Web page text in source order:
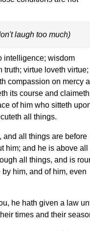
laugh too much)
intelligence; wisdom
truth; virtue loveth virtue;
compassion on mercy
its course and
of him who sitteth
all things.
and all things are before
him; and he is above all
all things, and is
him, and of him, even
he hath given a law
times and their